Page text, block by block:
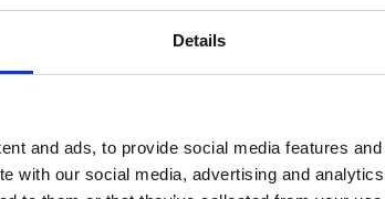
Details
and ads, to provide social media features
with our social media, advertising and
06 Aug 2026
students in higher
education